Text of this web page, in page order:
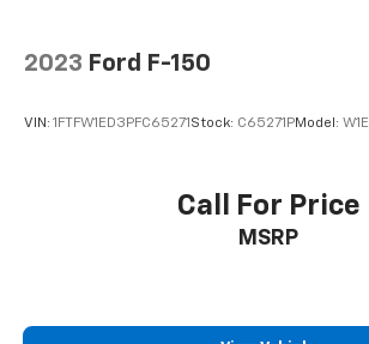
2023 Ford F-150
VIN: 1FTFW1ED3PFC65271 Stock: C65271PModel: W1E
Call For Price
MSRP